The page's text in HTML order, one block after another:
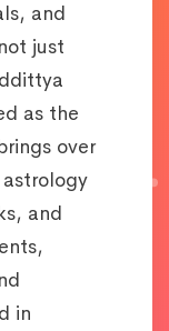
and
just
as the
over
and
in